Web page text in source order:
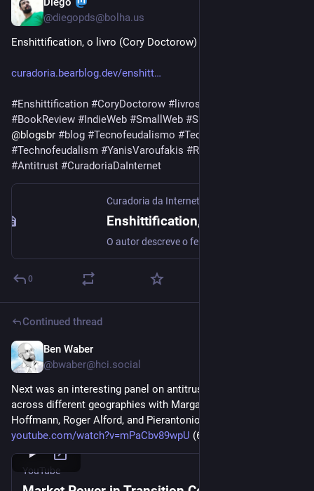
@diegopds@bolha.us
Enshittification, o livro (Cory Doctorow) - Resenha
curadoria.bearblog.dev/enshitt
#Enshittification #CoryDoctorow # livros
#BookReview #IndieWeb #SmallWeb #SurfandoWeb
@blogsbr #blog #Tecnofeudalismo #Technofeudalism
#Technofeudalism #YanisVaroufakis #Rentismo
#Antitrust #CuradoriaDaInternet
Curadoria da Internet
0
Continued thread
Ben Waber
@bwaber@hci.social
Next was an interesting panel on antitrust enforcement
across different geographies with Margaret Loudermilk, Elinor
Hoffmann, Roger Alford, and Pierantonio D’Elia
youtube.com/watch?v=mPaCbv89wpU (6/9)
YouTube